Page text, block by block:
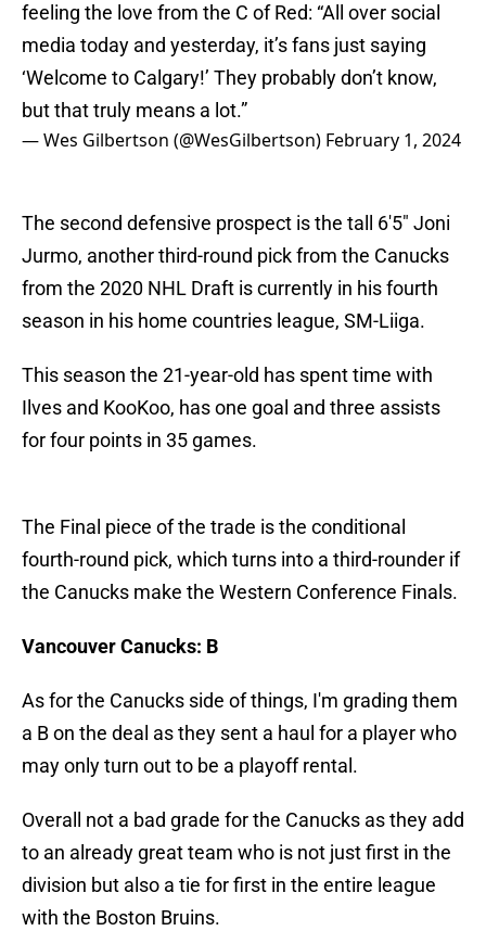
feeling the love from the C of Red: “All over social
media today and yesterday, it’s fans just saying
‘Welcome to Calgary!’ They probably don’t know,
but that truly means a lot.”
— Wes Gilbertson (@WesGilbertson) February 1, 2024
The second defensive prospect is the tall 6'5" Joni
Jurmo, another third-round pick from the Canucks
from the 2020 NHL Draft is currently in his fourth
season in his home countries league, SM-Liiga.
This season the 21-year-old has spent time with
Ilves and KooKoo, has one goal and three assists
for four points in 35 games.
The Final piece of the trade is the conditional
fourth-round pick, which turns into a third-rounder if
the Canucks make the Western Conference Finals.
Vancouver Canucks: B
As for the Canucks side of things, I'm grading them
a B on the deal as they sent a haul for a player who
may only turn out to be a playoff rental.
Overall not a bad grade for the Canucks as they add
to an already great team who is not just first in the
division but also a tie for first in the entire league
with the Boston Bruins.